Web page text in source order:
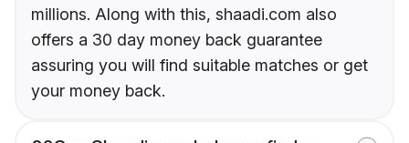
millions. Along with this, shaadi.com also
offers a 30 day money back guarantee
assuring you will find suitable matches or get
your money back.